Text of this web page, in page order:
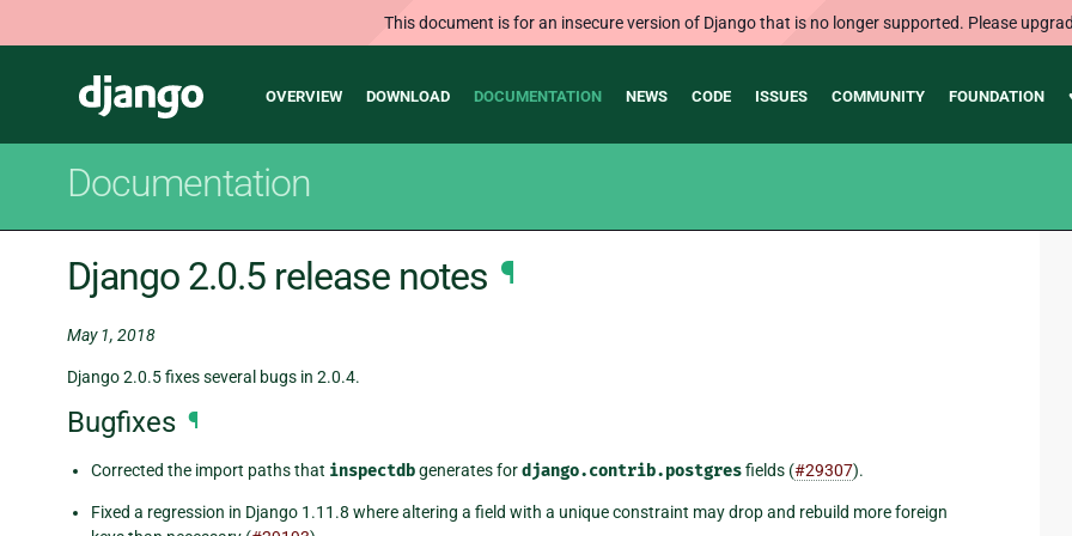
This document is for an insecure version of Django that is no longer supported. Please
Django
Main
OVERVIEW DOWNLOAD DOCUMENTATION NEWS CODE ISSUES COMMUNITY FOUNDATION
Documentation
Django 2.0.5 release notes ¶
May 1, 2018
Django 2.0.5 fixes several bugs in 2.0.4.
Bugfixes ¶
Corrected the import paths that inspectdbgenerates fordjango.contrib.postgresfields (#29307).
Fixed a regression in Django 1.11.8 where altering a field with a unique constraint may drop and rebuild more foreign